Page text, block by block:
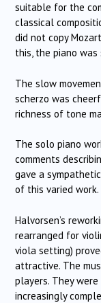
suitable for the
classical
did not copy
this, the piano
The slow
scherzo was
richness of tone
The solo piano
comments
gave a
of this varied work.
Halvorsen’s
rearranged for
viola setting)
attractive. The
players. They
increasingly